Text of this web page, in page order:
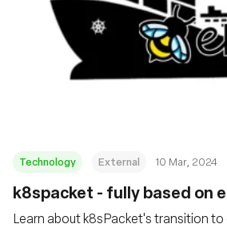
Technology External 10 Mar, 2024
k8spacket - fully based on
Learn about k8sPacket's transition to